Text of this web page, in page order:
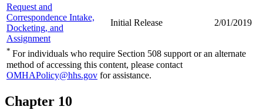
Request and
Correspondence Intake,
Docketing, and
Assignment
Initial Release 2/01/2019
* For individuals who require Section 508 support or an alternate
method of accessing this content, please contact
OMHAPolicy@hhs.gov for assistance.
Chapter 10